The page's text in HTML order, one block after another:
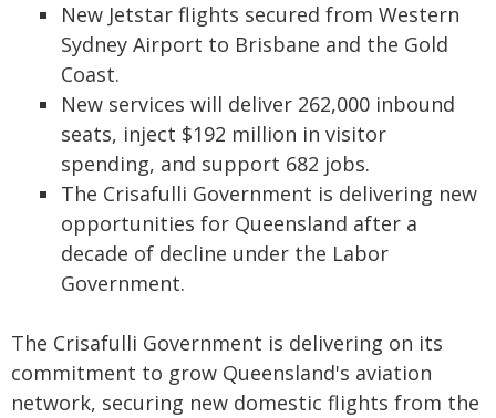
New Jetstar flights secured from Western
Sydney Airport to Brisbane and the Gold
Coast.
New services will deliver 262,000 inbound
seats, inject $192 million in visitor
spending, and support 682 jobs.
The Crisafulli Government is delivering new
opportunities for Queensland after a
decade of decline under the Labor
Government.
The Crisafulli Government is delivering on its
commitment to grow Queensland's aviation
network, securing new domestic flights from the